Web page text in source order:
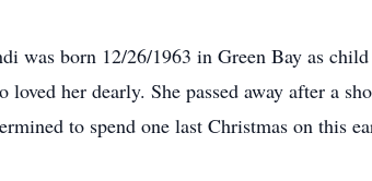
was born 12/26/1963 in Green Bay as
loved her dearly. She passed away after a
to spend one last Christmas on this